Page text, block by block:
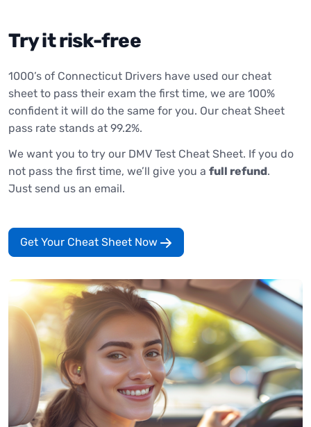
Try it risk-free
1000’s of Connecticut Drivers have used our cheat
sheet to pass their exam the first time, we are 100%
confident it will do the same for you. Our cheat Sheet
pass rate stands at 99.2%.
We want you to try our DMV Test Cheat Sheet. If you do
not pass the first time, we’ll give you a full refund.
Just send us an email.
Get Your Cheat Sheet Now